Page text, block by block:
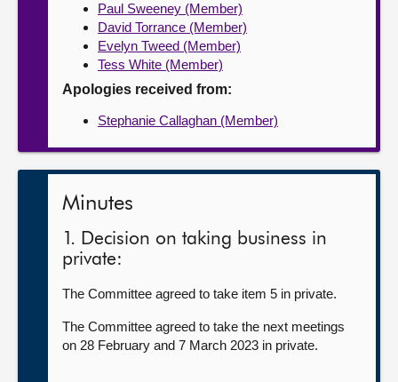
Paul Sweeney (Member)
David Torrance (Member)
Evelyn Tweed (Member)
Tess White (Member)
Apologies received from:
Stephanie Callaghan (Member)
Minutes
1. Decision on taking business in
private:
The Committee agreed to take item 5 in private.
The Committee agreed to take the next meetings
on 28 February and 7 March 2023 in private.